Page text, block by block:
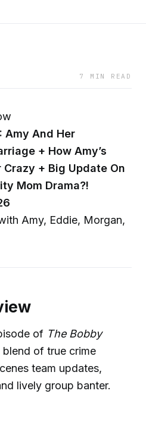
7 MIN READ
Amy And Her
+ How Amy’s
Crazy + Big Update On
Mom Drama?!
Amy, Eddie, Morgan,
of The Bobby
of true crime
team updates,
lively group banter.